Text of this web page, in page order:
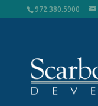
972.380.5900